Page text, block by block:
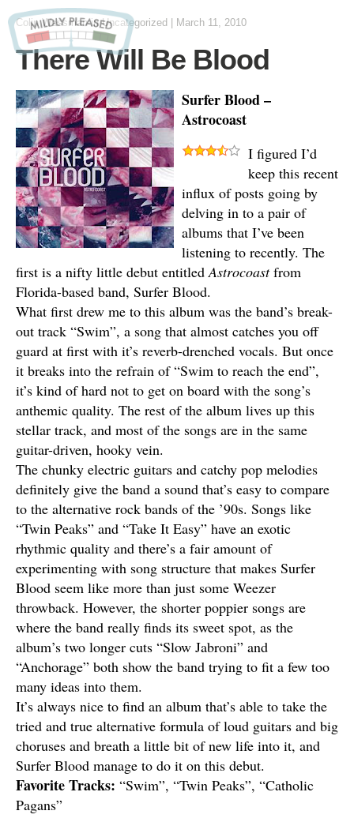
Colin Wessmanin Uncategorized March 11, 2010
There Will Be Blood
Surfer Blood –
Astrocoast
I figured I’d
keep this recent
influx of posts going by
delving in to a pair of
albums that I’ve been
listening to recently. The
first is a nifty little debut entitledAstrocoastfrom
Florida-based band, Surfer Blood.
What first drew me to this album was the band’s break-
out track “Swim”, a song that almost catches you off
guard at first with it’s reverb-drenched vocals. But once
it breaks into the refrain of “Swim to reach the end”,
it’s kind of hard not to get on board with the song’s
anthemic quality. The rest of the album lives up this
stellar track, and most of the songs are in the same
guitar-driven, hooky vein.
The chunky electric guitars and catchy pop melodies
definitely give the band a sound that’s easy to compare
to the alternative rock bands of the ’90s. Songs like
“Twin Peaks” and “Take It Easy” have an exotic
rhythmic quality and there’s a fair amount of
experimenting with song structure that makes Surfer
Blood seem like more than just some Weezer
throwback. However, the shorter poppier songs are
where the band really finds its sweet spot, as the
album’s two longer cuts “Slow Jabroni” and
“Anchorage” both show the band trying to fit a few too
many ideas into them.
It’s always nice to find an album that’s able to take the
tried and true alternative formula of loud guitars and big
choruses and breath a little bit of new life into it, and
Surfer Blood manage to do it on this debut.
Favorite Tracks: “Swim”, “Twin Peaks”, “Catholic
Pagans”